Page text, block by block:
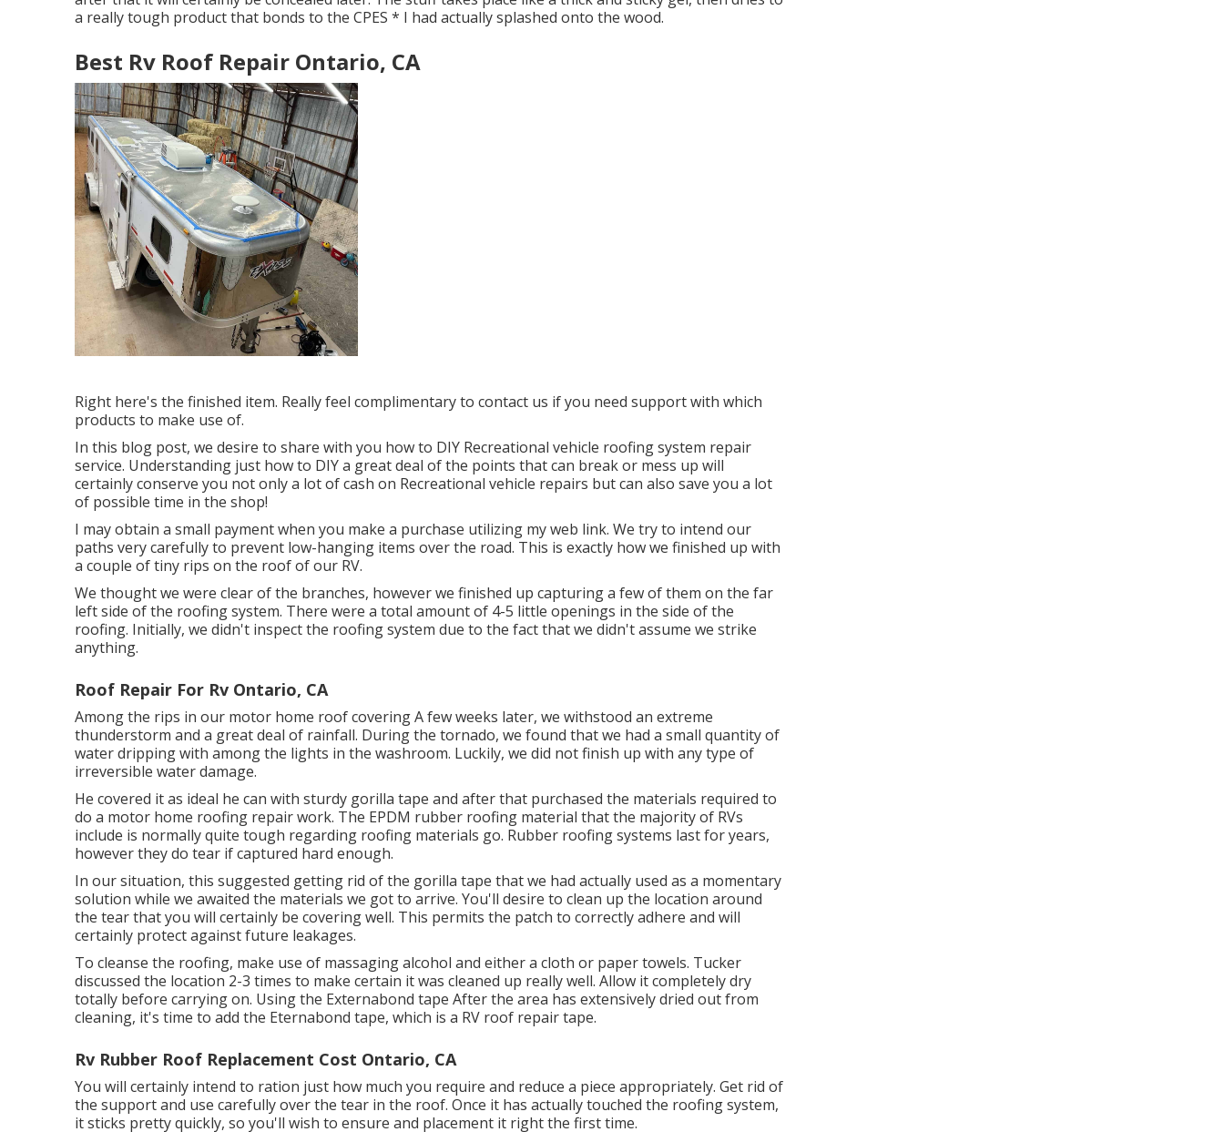
a really tough product that bonds to the CPES * I had actually splashed onto the wood.
Best Rv Roof Repair Ontario, CA
Right here's the finished item. Really feel complimentary to contact us if you need support with which
products to make use of.
In this blog post, we desire to share with you how to DIY Recreational vehicle roofing system repair
service. Understanding just how to DIY a great deal of the points that can break or mess up will
certainly conserve you not only a lot of cash on Recreational vehicle repairs but can also save you a lot
of possible time in the shop!
I may obtain a small payment when you make a purchase utilizing my web link. We try to intend our
paths very carefully to prevent low-hanging items over the road. This is exactly how we finished up with
a couple of tiny rips on the roof of our RV.
We thought we were clear of the branches, however we finished up capturing a few of them on the far
left side of the roofing system. There were a total amount of 4-5 little openings in the side of the
roofing. Initially, we didn't inspect the roofing system due to the fact that we didn't assume we strike
anything.
Roof Repair For Rv Ontario, CA
Among the rips in our motor home roof covering A few weeks later, we withstood an extreme
thunderstorm and a great deal of rainfall. During the tornado, we found that we had a small quantity of
water dripping with among the lights in the washroom. Luckily, we did not finish up with any type of
irreversible water damage.
He covered it as ideal he can with sturdy gorilla tape and after that purchased the materials required to
do a motor home roofing repair work. The EPDM rubber roofing material that the majority of RVs
include is normally quite tough regarding roofing materials go. Rubber roofing systems last for years,
however they do tear if captured hard enough.
In our situation, this suggested getting rid of the gorilla tape that we had actually used as a momentary
solution while we awaited the materials we got to arrive. You'll desire to clean up the location around
the tear that you will certainly be covering well. This permits the patch to correctly adhere and will
certainly protect against future leakages.
To cleanse the roofing, make use of massaging alcohol and either a cloth or paper towels. Tucker
discussed the location 2-3 times to make certain it was cleaned up really well. Allow it completely dry
totally before carrying on. Using the Externabond tape After the area has extensively dried out from
cleaning, it's time to add the Eternabond tape, which is a RV roof repair tape.
Rv Rubber Roof Replacement Cost Ontario, CA
You will certainly intend to ration just how much you require and reduce a piece appropriately. Get rid of
the support and use carefully over the tear in the roof. Once it has actually touched the roofing system,
it sticks pretty quickly, so you'll wish to ensure and placement it right the first time.